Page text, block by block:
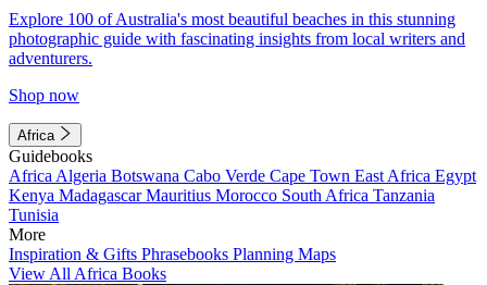
Explore 100 of Australia's most beautiful beaches in this stunning
photographic guide with fascinating insights from local writers and
adventurers.
Shop now
Africa
Guidebooks
Africa Algeria Botswana Cabo Verde Cape Town East Africa Egypt
Kenya MadagascarMauritius Morocco South Africa Tanzania
Tunisia
More
Inspiration & Gifts Phrasebooks Planning Maps
View All Africa Books